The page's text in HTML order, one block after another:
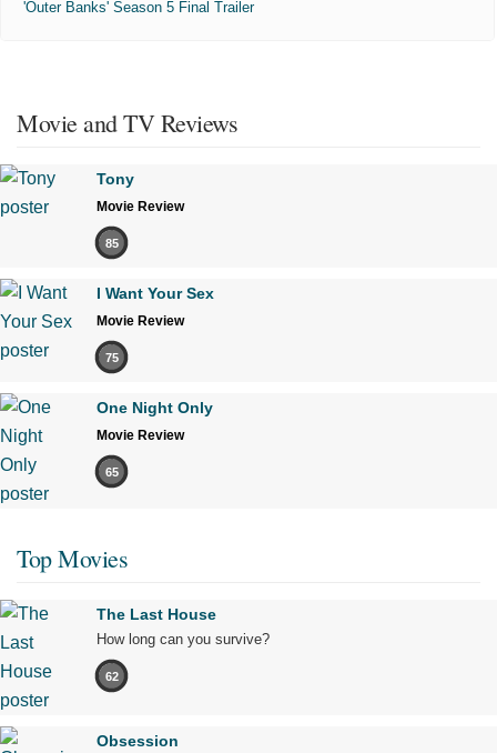
'Outer Banks' Season 5 Final Trailer
Movie and TV Reviews
Tony
Movie Review
85
I Want Your Sex
Movie Review
75
One Night Only
Movie Review
65
Top Movies
The Last House
How long can you survive?
62
Obsession